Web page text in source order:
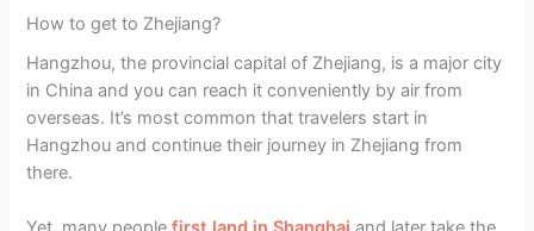
How to get to Zhejiang?
Hangzhou, the provincial capital of Zhejiang, is a major city
in China and you can reach it conveniently by air from
overseas. It’s most common that travelers start in
Hangzhou and continue their journey in Zhejiang from
there.